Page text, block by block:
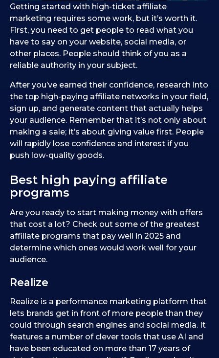
Getting started with high-ticket affiliate
marketing requires some work, but it’s worth it.
First, you need to get people to read what you
have to say on your website, social media, or
other places. People should think of you as a
reliable authority in your subject.
After you’ve earned their confidence, research into
the top high-paying affiliate networks in your field,
sign up, and generate content that actually helps
your audience. Remember that it’s not only about
making a sale; it’s about giving value first. People
will rapidly lose confidence and interest if you
push low-quality goods.
Best high paying affiliate
programs
Are you ready to start making money with offers
that cost a lot? Check out some of the greatest
affiliate programs that pay well in 2025 and
determine which ones would work well for your
audience.
Realize
Realize is a performance marketing platform that
lets brands get in front of more people than they
could through search engines and social media. It
features a number of clever tools that use AI and
have been educated on more than 17 years of